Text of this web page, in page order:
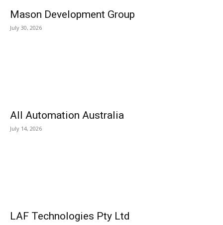
Mason Development Group
July 30, 2026
All Automation Australia
July 14, 2026
LAF Technologies Pty Ltd